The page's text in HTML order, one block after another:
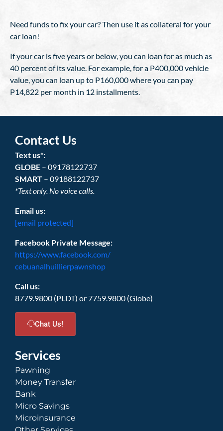
Need funds to fix your car? Then use it as collateral for your
car loan!
If your car is five years or below, you can loan for as much as
40 percent of its value. For example, for a P400,000 vehicle
value, you can loan up to P160,000 where you can pay
P14,822 per month in 12 installments.
Contact Us
Text us*:
GLOBE – 09178122737
SMART – 09188122737
*Text only. No voice calls.
Email us:
[email protected]
Facebook Private Message:
https://www.facebook.com/
cebuanalhuillierpawnshop
Call us:
8779.9800 (PLDT) or 7759.9800 (Globe)
Chat Us!
Services
Pawning
Money Transfer
Bank
Micro Savings
Microinsurance